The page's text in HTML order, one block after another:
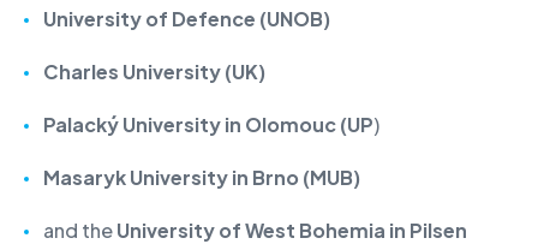
University of Defence (UNOB)
Charles University (UK)
Palacký University in Olomouc (UP)
Masaryk University in Brno (MUB)
and theUniversity of West Bohemia in Pilsen